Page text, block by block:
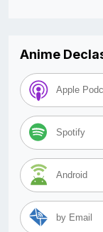
Anime
Apple
Spotify
Android
by Email